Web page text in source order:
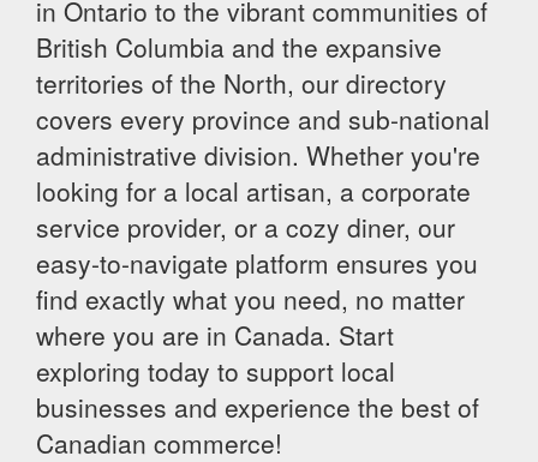
in Ontario to the vibrant communities of
British Columbia and the expansive
territories of the North, our directory
covers every province and sub-national
administrative division. Whether you're
looking for a local artisan, a corporate
service provider, or a cozy diner, our
easy-to-navigate platform ensures you
find exactly what you need, no matter
where you are in Canada. Start
exploring today to support local
businesses and experience the best of
Canadian commerce!